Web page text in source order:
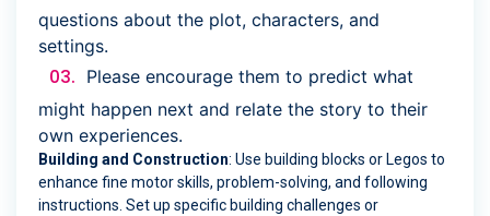
questions about the plot, characters, and
settings.
Please encourage them to predict what
might happen next and relate the story to their
own experiences.
Building and Construction: Use building blocks or Legos to
enhance fine motor skills, problem-solving, and following
instructions. Set up specific building challenges or